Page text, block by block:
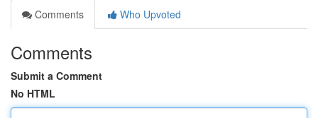
Comments
Who Upvoted
Comments
Submit a Comment
No HTML